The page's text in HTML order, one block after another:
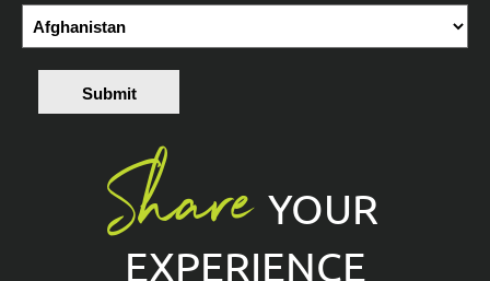
Submit
Share YOUR
EXPERIENCE